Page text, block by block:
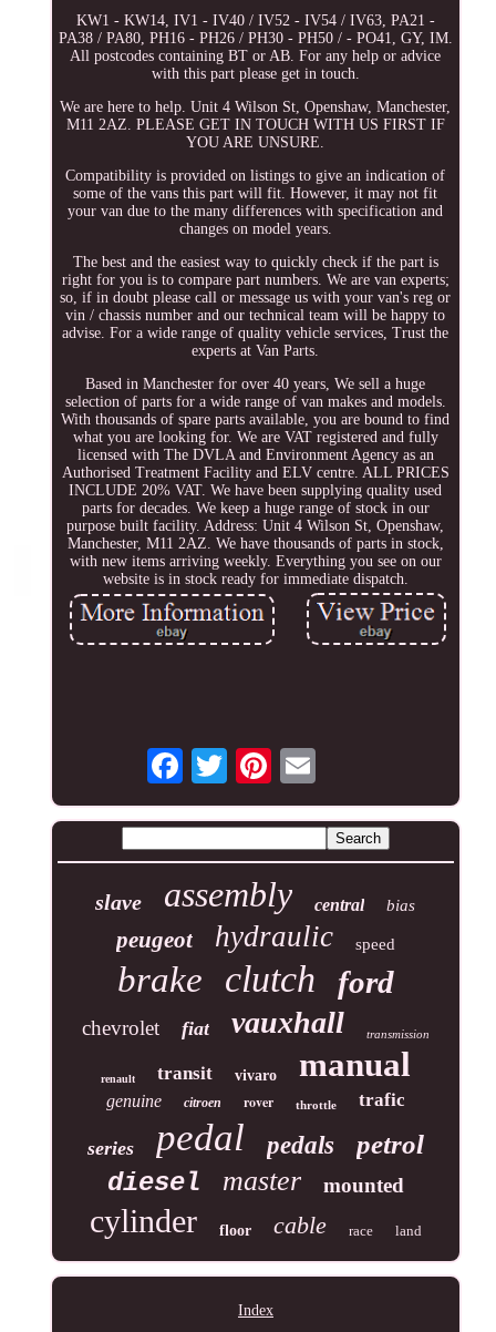
KW1 - KW14, IV1 - IV40 / IV52 - IV54 / IV63, PA21 -
PA38 / PA80, PH16 - PH26 / PH30 - PH50 / - PO41, GY, IM.
All postcodes containing BT or AB. For any help or advice
with this part please get in touch.
We are here to help. Unit 4 Wilson St, Openshaw, Manchester,
M11 2AZ. PLEASE GET IN TOUCH WITH US FIRST IF
YOU ARE UNSURE.
Compatibility is provided on listings to give an indication of
some of the vans this part will fit. However, it may not fit
your van due to the many differences with specification and
changes on model years.
The best and the easiest way to quickly check if the part is
right for you is to compare part numbers. We are van experts;
so, if in doubt please call or message us with your van's reg or
vin / chassis number and our technical team will be happy to
advise. For a wide range of quality vehicle services, Trust the
experts at Van Parts.
Based in Manchester for over 40 years, We sell a huge
selection of parts for a wide range of van makes and models.
With thousands of spare parts available, you are bound to find
what you are looking for. We are VAT registered and fully
licensed with The DVLA and Environment Agency as an
Authorised Treatment Facility and ELV centre. ALL PRICES
INCLUDE 20% VAT. We have been supplying quality used
parts for decades. We keep a huge range of stock in our
purpose built facility. Address: Unit 4 Wilson St, Openshaw,
Manchester, M11 2AZ. We have thousands of parts in stock,
with new items arriving weekly. Everything you see on our
website is in stock ready for immediate dispatch.
slave assembly central bias
peugeot hydraulic speed
brake clutch ford
chevrolet fiat vauxhall transmission
renault transit vivaro manual
genuine citroen rover throttle trafic
series pedal pedals
petrol
diesel
master mounted
cylinder floor cable race land
Index